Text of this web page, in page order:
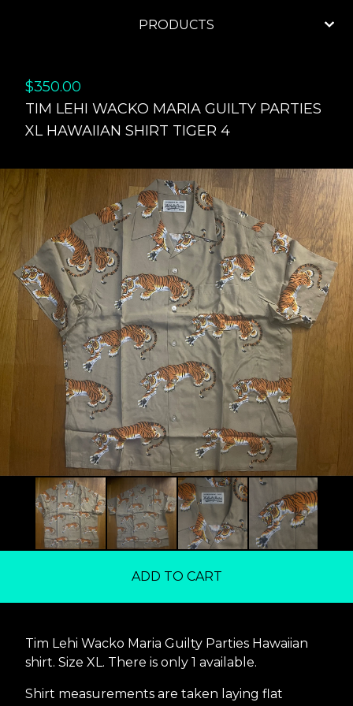
PRODUCTS
$350.00
TIM LEHI WACKO MARIA GUILTY PARTIES
XL HAWAIIAN SHIRT TIGER 4
ADD TO CART
Tim Lehi Wacko Maria Guilty Parties Hawaiian
shirt. Size XL. There is only 1 available.
Shirt measurements are taken laying flat